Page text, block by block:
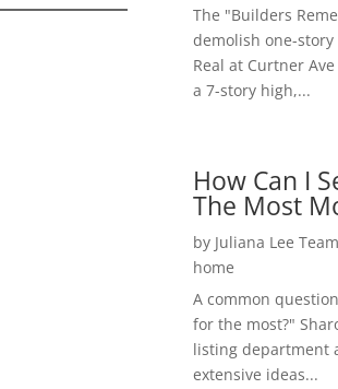
The "Builders
demolish one-
Real at Curtner
a 7-story high,...
How Can I
The Most
by Juliana Lee Team
home
A common
for the most?"
listing department
extensive ideas...